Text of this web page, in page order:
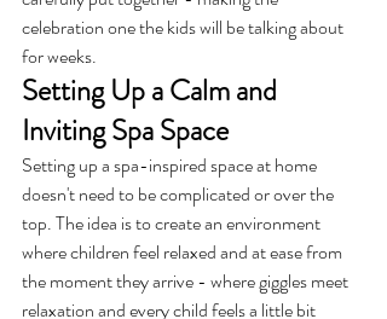
celebration one the kids will be talking about
for weeks.
Setting Up a Calm and
Inviting Spa Space
Setting up a spa-inspired space at home
doesn't need to be complicated or over the
top. The idea is to create an environment
where children feel relaxed and at ease from
the moment they arrive - where giggles meet
relaxation and every child feels a little bit